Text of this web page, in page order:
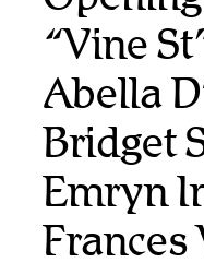
“Vine
Abella
Bridget
Emryn
Frances